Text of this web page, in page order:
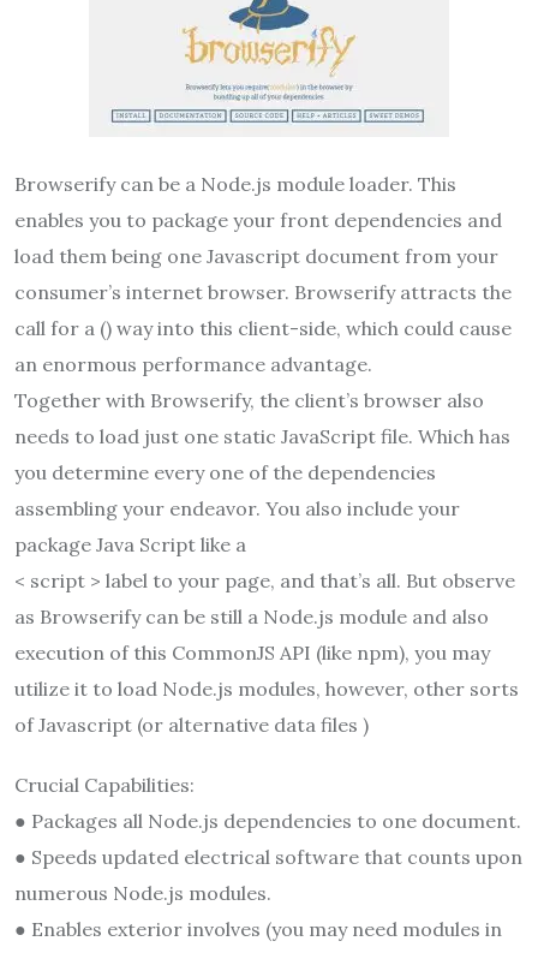
Browserify can be a Node.js module loader. This
enables you to package your front dependencies and
load them being one Javascript document from your
consumer’s internet browser. Browserify attracts the
call for a () way into this client-side, which could cause
an enormous performance advantage.
Together with Browserify, the client’s browser also
needs to load just one static JavaScript file. Which has
you determine every one of the dependencies
assembling your endeavor. You also include your
package Java Script like a
< script > label to your page, and that’s all. But observe
as Browserify can be still a Node.js module and also
execution of this CommonJS API (like npm), you may
utilize it to load Node.js modules, however, other sorts
of Javascript (or alternative data files )
Crucial Capabilities:
● Packages all Node.js dependencies to one document.
● Speeds updated electrical software that counts upon
numerous Node.js modules.
● Enables exterior involves (you may need modules in